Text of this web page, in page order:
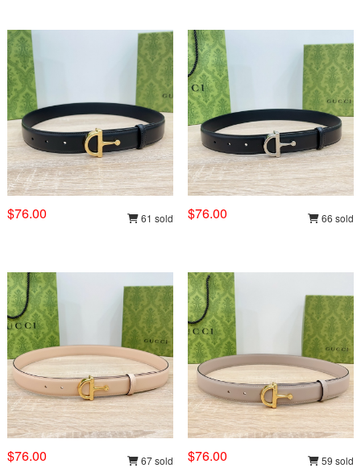
$76.00 61 sold $76.00 66 sold
$76.00 67 sold $76.00 59 sold